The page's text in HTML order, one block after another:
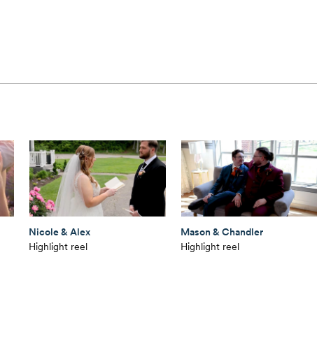
Nicole & Alex
Highlight reel
Mason & Chandler
Highlight reel